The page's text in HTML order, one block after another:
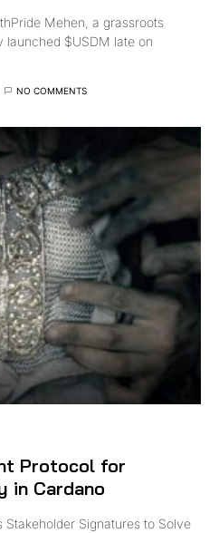
Mehen, a grassroots
launched $USDM late on
NO COMMENTS
Protocol for
in Cardano
Signatures to Solve